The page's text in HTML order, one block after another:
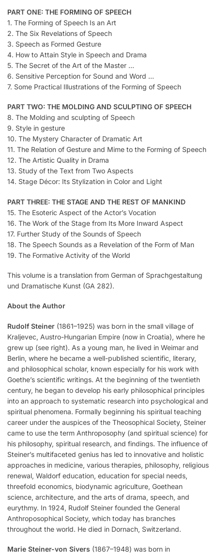
PART ONE: THE FORMING OF SPEECH
1. The Forming of Speech Is an Art
2. The Six Revelations of Speech
3. Speech as Formed Gesture
4. How to Attain Style in Speech and Drama
5. The Secret of the Art of the Master …
6. Sensitive Perception for Sound and Word …
7. Some Practical Illustrations of the Forming of Speech
PART TWO: THE MOLDING AND SCULPTING OF SPEECH
8. The Molding and sculpting of Speech
9. Style in gesture
10. The Mystery Character of Dramatic Art
11. The Relation of Gesture and Mime to the Forming of Speech
12. The Artistic Quality in Drama
13. Study of the Text from Two Aspects
14. Stage Décor: Its Stylization in Color and Light
PART THREE: THE STAGE AND THE REST OF MANKIND
15. The Esoteric Aspect of the Actor’s Vocation
16. The Work of the Stage from Its More Inward Aspect
17. Further Study of the Sounds of Speech
18. The Speech Sounds as a Revelation of the Form of Man
19. The Formative Activity of the World
This volume is a translation from German of Sprachgestaltung
und Dramatische Kunst (GA 282).
About the Author
Rudolf Steiner (1861–1925) was born in the small village of
Kraljevec, Austro-Hungarian Empire (now in Croatia), where he
grew up (see right). As a young man, he lived in Weimar and
Berlin, where he became a well-published scientific, literary,
and philosophical scholar, known especially for his work with
Goethe’s scientific writings. At the beginning of the twentieth
century, he began to develop his early philosophical principles
into an approach to systematic research into psychological and
spiritual phenomena. Formally beginning his spiritual teaching
career under the auspices of the Theosophical Society, Steiner
came to use the term Anthroposophy (and spiritual science) for
his philosophy, spiritual research, and findings. The influence of
Steiner’s multifaceted genius has led to innovative and holistic
approaches in medicine, various therapies, philosophy, religious
renewal, Waldorf education, education for special needs,
threefold economics, biodynamic agriculture, Goethean
science, architecture, and the arts of drama, speech, and
eurythmy. In 1924, Rudolf Steiner founded the General
Anthroposophical Society, which today has branches
throughout the world. He died in Dornach, Switzerland.
Marie Steiner-von Sivers (1867–1948) was born in